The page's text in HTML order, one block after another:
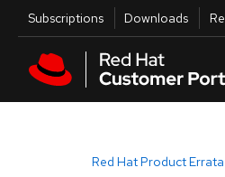
Skip to main content
Utilities
Subscriptions Downloads
Red Hat Product Errata